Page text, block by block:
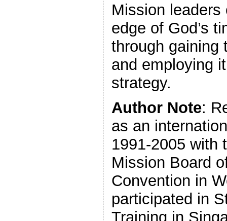
Mission
edge of God’s
through gaining
and employing
strategy.
Author Note:
as an
1991-2005 with
Mission Board
Convention in
participated in
Training in